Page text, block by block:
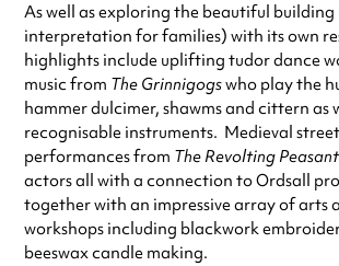
As well as exploring the beautiful
interpretation for families) with its own
highlights include uplifting tudor dance
music from The Grinnigogswho play the
hammer dulcimer, shawms and cittern as
recognisable instruments. Medieval
performances from The Revolting
actors all with a connection to Ordsall
together with an impressive array of arts
workshops including blackwork
beeswax candle making.